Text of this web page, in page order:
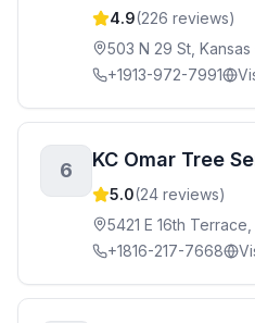
4.9(226 reviews)
503 N 29 St, Kansas
+1913-972-7991
6 KC Omar Tree
5.0(24 reviews)
5421 E 16th
+1816-217-7668